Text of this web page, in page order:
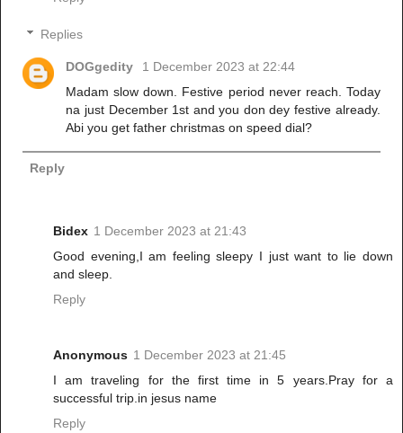
Replies
DOGgedity
1 December 2023 at 22:44
Madam slow down. Festive period never reach. Today
na just December 1st and you don dey festive already.
Abi you get father christmas on speed dial?
Reply
Bidex 1 December 2023 at 21:43
Good evening,I am feeling sleepy I just want to lie down
and sleep.
Reply
Anonymous 1 December 2023 at 21:45
I am traveling for the first time in 5 years.Pray for a
successful trip.in jesus name
Reply